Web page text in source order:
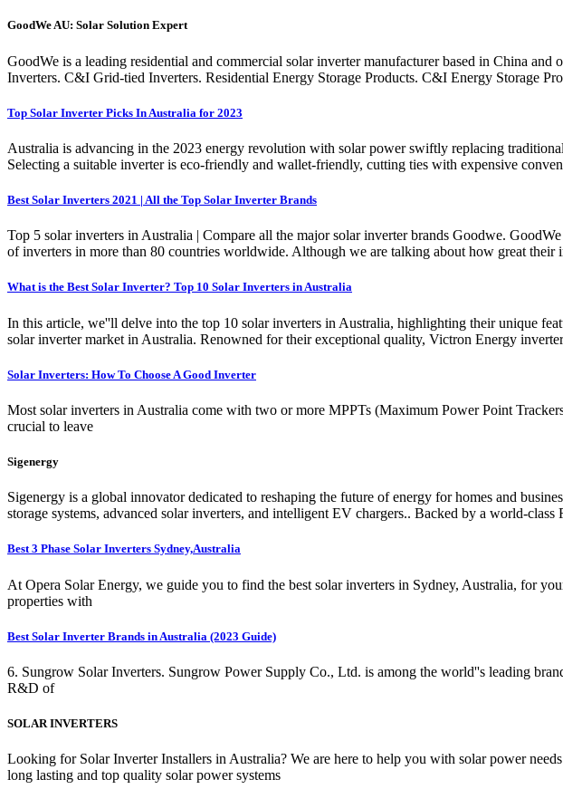
GoodWe AU: Solar Solution Expert
GoodWe is a leading residential and commercial solar inverter manufacturer based in China
Inverters. C&I Grid-tied Inverters. Residential Energy Storage Products. C&I Energy Storage
Top Solar Inverter Picks In Australia for 2023
Australia is advancing in the 2023 energy revolution with solar power swiftly replacing
Selecting a suitable inverter is eco-friendly and wallet-friendly, cutting ties with expensive
Best Solar Inverters 2021 | All the Top Solar Inverter Brands
Top 5 solar inverters in Australia | Compare all the major solar inverter brands Goodwe.
of inverters in more than 80 countries worldwide. Although we are talking about how great their
What is the Best Solar Inverter? Top 10 Solar Inverters in Australia
In this article, we''ll delve into the top 10 solar inverters in Australia, highlighting their unique
solar inverter market in Australia. Renowned for their exceptional quality, Victron Energy
Solar Inverters: How To Choose A Good Inverter
Most solar inverters in Australia come with two or more MPPTs (Maximum Power Point
crucial to leave
Sigenergy
Sigenergy is a global innovator dedicated to reshaping the future of energy for homes and
storage systems, advanced solar inverters, and intelligent EV chargers.. Backed by a world-
Best 3 Phase Solar Inverters Sydney,Australia
At Opera Solar Energy, we guide you to find the best solar inverters in Sydney, Australia, for
properties with
Best Solar Inverter Brands in Australia (2023 Guide)
6. Sungrow Solar Inverters. Sungrow Power Supply Co., Ltd. is among the world''s leading
R&D of
SOLAR INVERTERS
Looking for Solar Inverter Installers in Australia? We are here to help you with solar power
long lasting and top quality solar power systems